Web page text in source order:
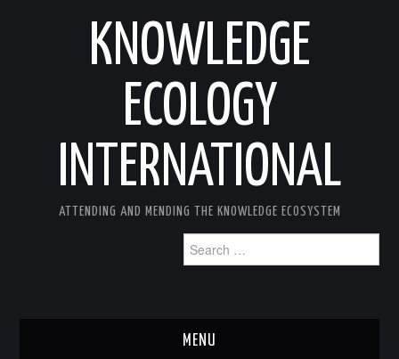
KNOWLEDGE
ECOLOGY
INTERNATIONAL
ATTENDING AND MENDING THE KNOWLEDGE ECOSYSTEM
for:
MENU